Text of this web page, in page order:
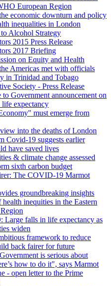
European Region
economic downturn and policy
inequalities in London
Alcohol Strategy
2015 Press Release
2017 Briefing
on Equity and Health
Americas met with officials
in Trinidad and Tobago
Society - Press Release
to Government announcement on
expectancy
must emerge from
into the deaths of London
Covid-19 suggests earlier
have saved lives
& climate change assessed
sixth carbon budget
The COVID-19 Marmot
groundbreaking insights
health inequities in the Eastern
falls in life expectancy as
widen
framework to reduce
back fairer for future
is serious about
how to do it", says Marmot
- open letter to the Prime